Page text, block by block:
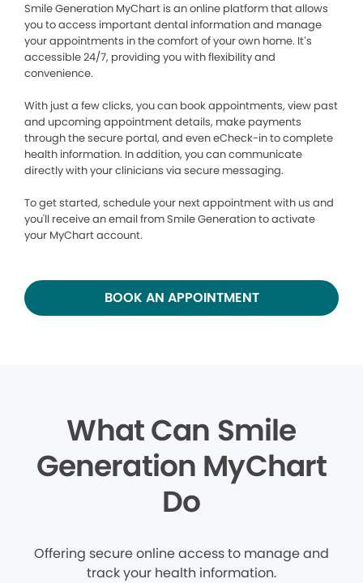
Smile Generation MyChart is an online platform that allows
you to access important dental information and manage
your appointments in the comfort of your own home. It’s
accessible 24/7, providing you with flexibility and
convenience.
With just a few clicks, you can book appointments, view past
and upcoming appointment details, make payments
through the secure portal, and even eCheck-in to complete
health information. In addition, you can communicate
directly with your clinicians via secure messaging.
To get started, schedule your next appointment with us and
you'll receive an email from Smile Generation to activate
your MyChart account.
BOOK AN APPOINTMENT
What Can Smile
Generation MyChart
Do
Offering secure online access to manage and
track your health information.